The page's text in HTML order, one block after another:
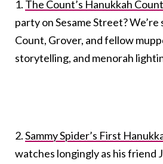
1. The Count’s Hanukkah
party on Sesame Street?
Count, Grover, and fellow
storytelling, and menorah
2.Sammy Spider’s First
watches longingly as his friend